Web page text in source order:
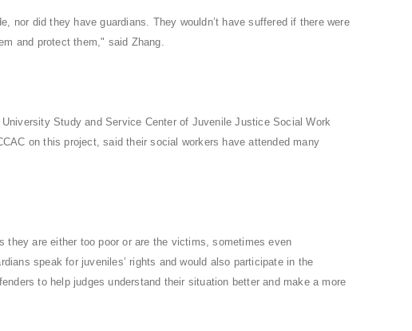
nor did they have guardians. They wouldn’t have suffered if there were
and protect them," said Zhang.
Study and Service Center of Juvenile Justice Social Work
on this project, said their social workers have attended many
they are either too poor or are the victims, sometimes even
speak for juveniles’ rights and would also participate in the
to help judges understand their situation better and make a more